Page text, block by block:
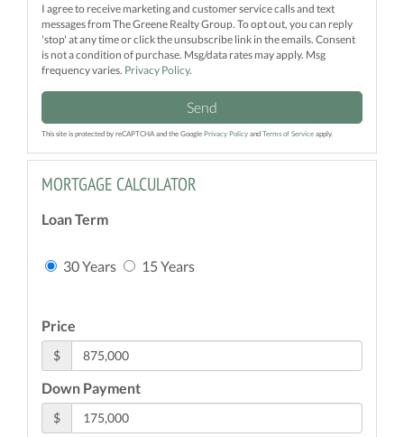
I agree to receive marketing and customer service calls and text
messages from The Greene Realty Group. To opt out, you can reply
'stop' at any time or click the unsubscribe link in the emails. Consent
is not a condition of purchase. Msg/data rates may apply. Msg
frequency varies. Privacy Policy.
Send
This site is protected by reCAPTCHA and the Google Privacy Policy and Terms of Service apply.
MORTGAGE CALCULATOR
Loan Term
30 Years 15 Years
Price
$
Down Payment
$